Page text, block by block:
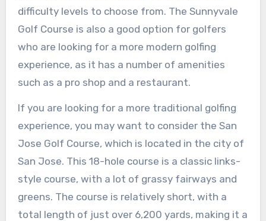
difficulty levels to choose from. The Sunnyvale
Golf Course is also a good option for golfers
who are looking for a more modern golfing
experience, as it has a number of amenities
such as a pro shop and a restaurant.
If you are looking for a more traditional golfing
experience, you may want to consider the San
Jose Golf Course, which is located in the city of
San Jose. This 18-hole course is a classic links-
style course, with a lot of grassy fairways and
greens. The course is relatively short, with a
total length of just over 6,200 yards, making it a